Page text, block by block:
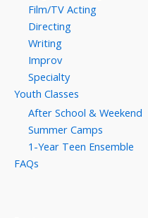
Film/TV Acting
Directing
Writing
Improv
Specialty
Youth Classes
After School & Weekend
Summer Camps
1-Year Teen Ensemble
FAQs